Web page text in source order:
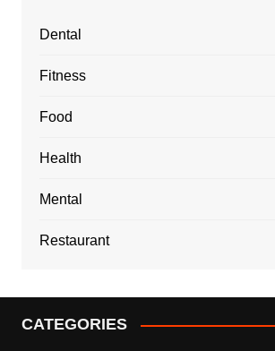
Dental
Fitness
Food
Health
Mental
Restaurant
CATEGORIES